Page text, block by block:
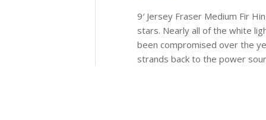
9′ Jersey Fraser Medium Fir
stars. Nearly all of the white
been compromised over the
strands back to the power